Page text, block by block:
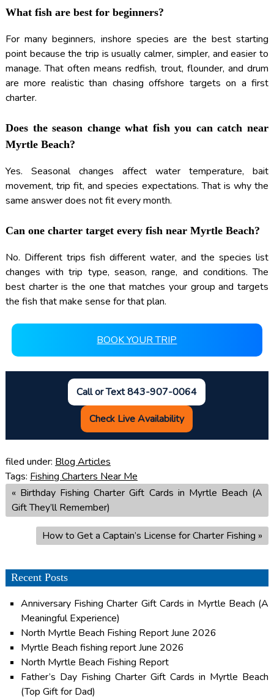
What fish are best for beginners?
For many beginners, inshore species are the best starting
point because the trip is usually calmer, simpler, and easier to
manage. That often means redfish, trout, flounder, and drum
are more realistic than chasing offshore targets on a first
charter.
Does the season change what fish you can catch near
Myrtle Beach?
Yes. Seasonal changes affect water temperature, bait
movement, trip fit, and species expectations. That is why the
same answer does not fit every month.
Can one charter target every fish near Myrtle Beach?
No. Different trips fish different water, and the species list
changes with trip type, season, range, and conditions. The
best charter is the one that matches your group and targets
the fish that make sense for that plan.
BOOK YOUR TRIP
Call or Text 843-907-0064
Check Live Availability
filed under: Blog Articles
Tags: Fishing Charters Near Me
« Birthday Fishing Charter Gift Cards in Myrtle Beach (A
Gift They’ll Remember)
How to Get a Captain’s License for Charter Fishing »
Recent Posts
Anniversary Fishing Charter Gift Cards in Myrtle Beach (A
Meaningful Experience)
North Myrtle Beach Fishing Report June 2026
Myrtle Beach fishing report June 2026
North Myrtle Beach Fishing Report
Father’s Day Fishing Charter Gift Cards in Myrtle Beach
(Top Gift for Dad)